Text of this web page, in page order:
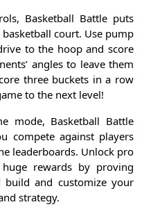
Basketball Battle puts
court. Use pump
to the hoop and score
angles to leave them
three buckets in a row
to the next level!
mode, Basketball Battle
compete against players
leaderboards. Unlock pro
rewards by proving
and customize your
strategy.